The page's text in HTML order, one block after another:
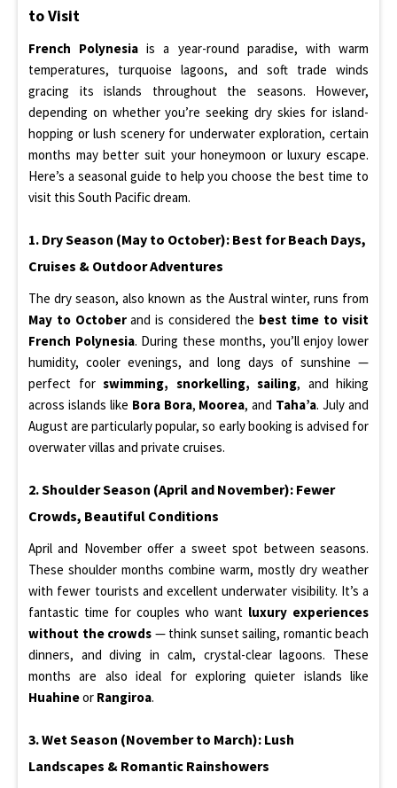
to Visit
French Polynesia is a year-round paradise, with warm
temperatures, turquoise lagoons, and soft trade winds
gracing its islands throughout the seasons. However,
depending on whether you’re seeking dry skies for island-
hopping or lush scenery for underwater exploration, certain
months may better suit your honeymoon or luxury escape.
Here’s a seasonal guide to help you choose the best time to
visit this South Pacific dream.
1. Dry Season (May to October): Best for Beach Days,
Cruises & Outdoor Adventures
The dry season, also known as the Austral winter, runs from
May to Octoberand is considered the best time to visit
French Polynesia. During these months, you’ll enjoy lower
humidity, cooler evenings, and long days of sunshine —
perfect for swimming, snorkelling, sailing, and hiking
across islands like Bora Bora, Moorea, and Taha’a. July and
August are particularly popular, so early booking is advised for
overwater villas and private cruises.
2. Shoulder Season (April and November): Fewer
Crowds, Beautiful Conditions
April and November offer a sweet spot between seasons.
These shoulder months combine warm, mostly dry weather
with fewer tourists and excellent underwater visibility. It’s a
fantastic time for couples who want luxury experiences
without the crowds — think sunset sailing, romantic beach
dinners, and diving in calm, crystal-clear lagoons. These
months are also ideal for exploring quieter islands like
Huahineor Rangiroa.
3. Wet Season (November to March): Lush
Landscapes & Romantic Rainshowers